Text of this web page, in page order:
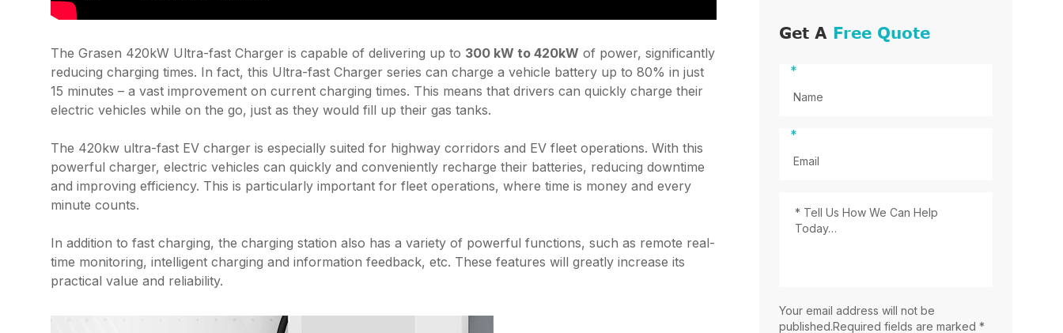
The Grasen 420kW Ultra-fast Charger is capable of delivering up to 300 kW to 420kW of power, significantly
reducing charging times. In fact, this Ultra-fast Charger series can charge a vehicle battery up to 80% in just
15 minutes – a vast improvement on current charging times. This means that drivers can quickly charge their
electric vehicles while on the go, just as they would fill up their gas tanks.
The 420kw ultra-fast EV charger is especially suited for highway corridors and EV fleet operations. With this
powerful charger, electric vehicles can quickly and conveniently recharge their batteries, reducing downtime
and improving efficiency. This is particularly important for fleet operations, where time is money and every
minute counts.
In addition to fast charging, the charging station also has a variety of powerful functions, such as remote real-
time monitoring, intelligent charging and information feedback, etc. These features will greatly increase its
practical value and reliability.
Get A Free Quote
*
*
Your email address will not be
published.Required fields are marked *